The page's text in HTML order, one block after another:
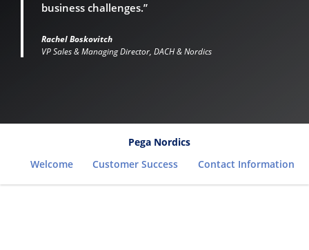
business challenges.”
Rachel Boskovitch
VP Sales & Managing Director, DACH & Nordics
Pega Nordics
Welcome
Customer Success Contact Information